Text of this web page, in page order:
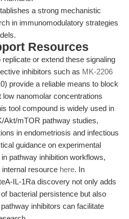
a strong mechanistic
in immunomodulatory strategies
Resources
or extend these signaling
inhibitors such as MK-2206
provide a reliable means to block
nanomolar concentrations
tool compound is widely used in
Akt/mTOR pathway studies,
in endometriosis and infectious
guidance on experimental
pathway inhibition workflows,
resource here. In
IL-1Ra discovery not only adds
bacterial persistence but also
inhibitors can facilitate